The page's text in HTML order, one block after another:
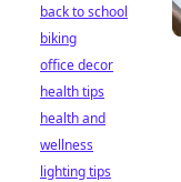
back to school
biking
office decor
health tips
health and
wellness
lighting tips